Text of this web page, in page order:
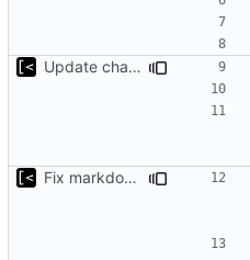
Update changelog for next release
Fix markdown identation